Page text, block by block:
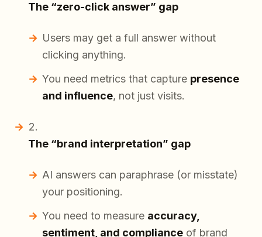
The “zero-click answer” gap
Users may get a full answer without
clicking anything.
You need metrics that capture presence
and influence, not just visits.
The “brand interpretation” gap
AI answers can paraphrase (or misstate)
your positioning.
You need to measure accuracy,
sentiment, and compliance of brand